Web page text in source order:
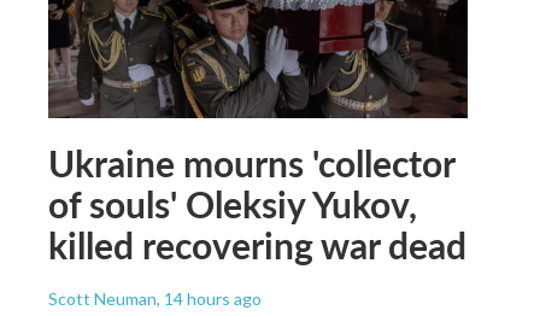
Ukraine mourns 'collector
of souls' Oleksiy Yukov,
killed recovering war dead
Scott Neuman, 14 hours ago